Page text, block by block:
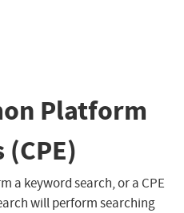
Platform
a keyword search, or a CPE
will perform searching